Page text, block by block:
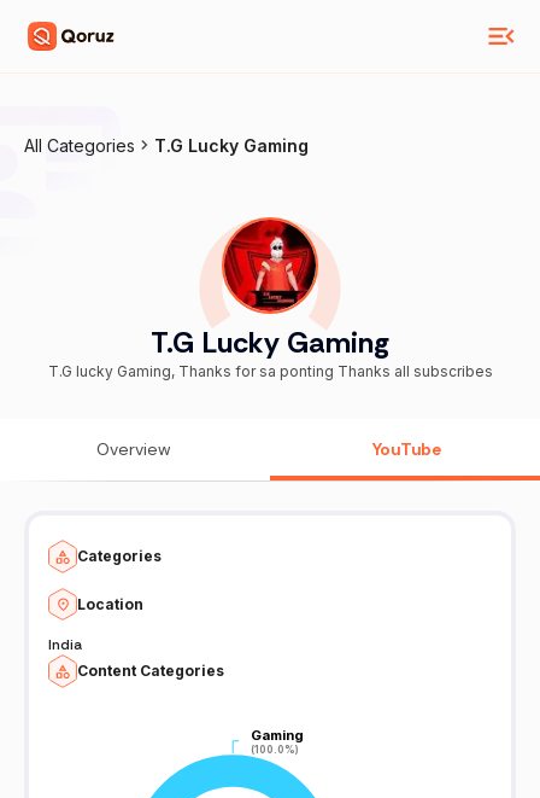
All Categories T.G Lucky Gaming
T.G Lucky Gaming
T.G lucky Gaming, Thanks for sa ponting Thanks all subscribes
Overview YouTube
Categories
Location
India
Content Categories
Gaming
(100.0%)
Gaming
(100.0%)